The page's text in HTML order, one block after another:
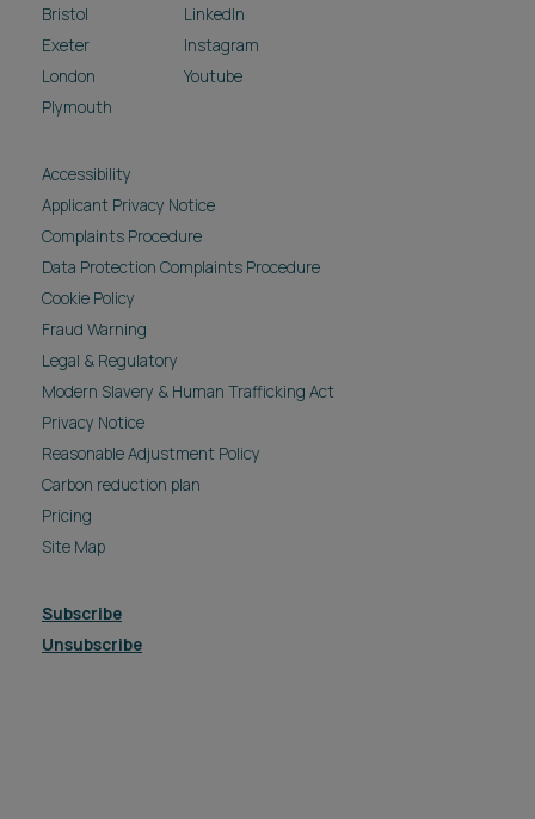
Bristol
Exeter
London
Plymouth
LinkedIn
Instagram
Youtube
Accessibility
Applicant Privacy Notice
Complaints Procedure
Data Protection Complaints Procedure
Cookie Policy
Fraud Warning
Legal & Regulatory
Modern Slavery & Human Trafficking Act
Privacy Notice
Reasonable Adjustment Policy
Carbon reduction plan
Pricing
Site Map
Subscribe
Unsubscribe